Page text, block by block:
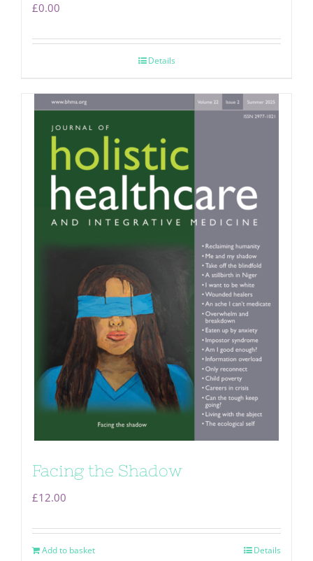
£0.00
Details
Facing the Shadow
£12.00
Add to basket Details